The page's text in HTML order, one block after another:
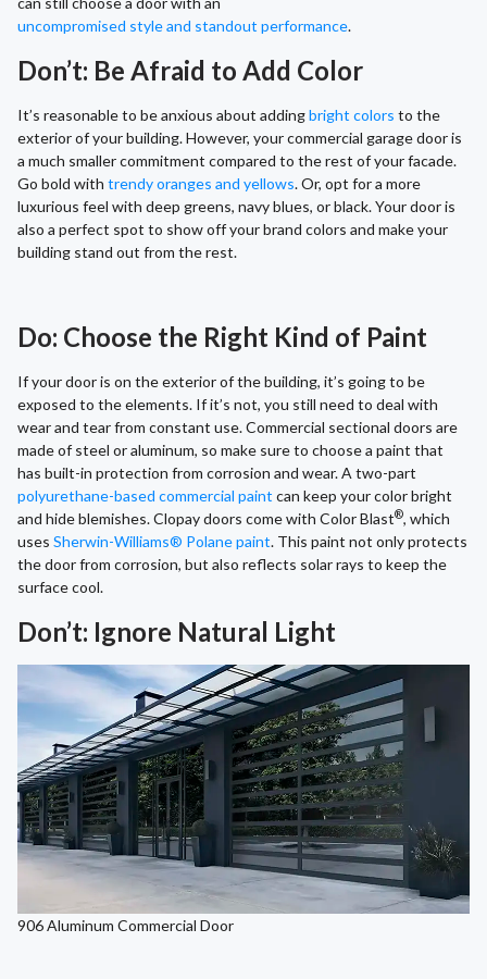
uncompromised style and standout performance.
Don’t: Be Afraid to Add Color
It’s reasonable to be anxious about addingbright colors to the
exterior of your building. However, your commercial garage door is
a much smaller commitment compared to the rest of your facade.
Go bold with trendy oranges and yellows. Or, opt for a more
luxurious feel with deep greens, navy blues, or black. Your door is
also a perfect spot to show off your brand colors and make your
building stand out from the rest.
Do: Choose the Right Kind of Paint
If your door is on the exterior of the building, it’s going to be
exposed to the elements. If it’s not, you still need to deal with
wear and tear from constant use. Commercial sectional doors are
made of steel or aluminum, so make sure to choose a paint that
has built-in protection from corrosion and wear. A two-part
polyurethane-based commercial paint can keep your color bright
and hide blemishes. Clopay doors come with Color Blast®, which
uses Sherwin-Williams® Polane paint. This paint not only protects
the door from corrosion, but also reflects solar rays to keep the
surface cool.
Don’t: Ignore Natural Light
906 Aluminum Commercial Door